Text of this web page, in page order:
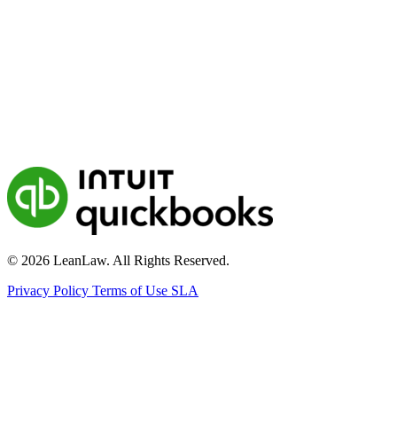
© 2026 LeanLaw. All Rights Reserved.
Privacy Policy Terms of Use SLA